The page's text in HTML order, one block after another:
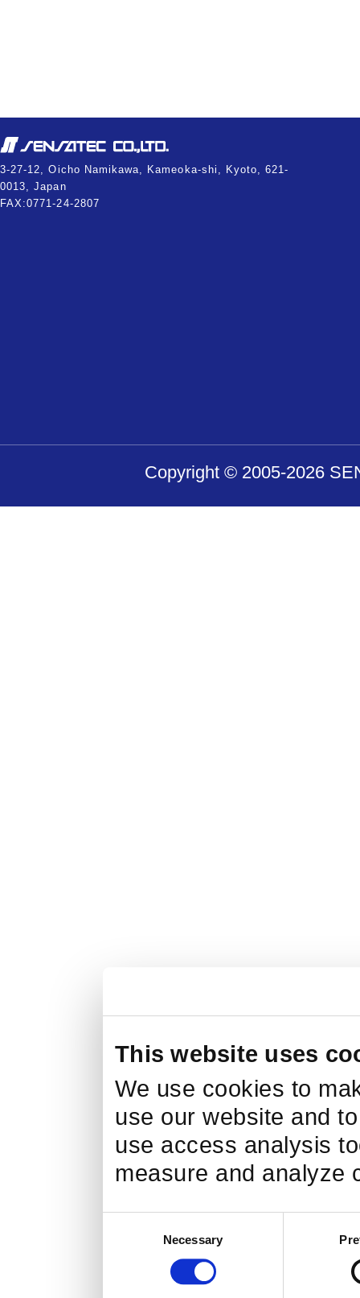
This website uses
We use cookies to
use our website and
use access analysis
measure and analyze
Necessary
3-27-12, Oicho Namikawa, Kameoka-shi, Kyoto, 621-
0013, Japan
FAX:0771-24-2807
Copyright © 2005-2026